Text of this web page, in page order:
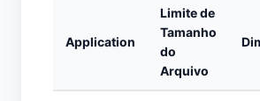
Application
Limite de
Tamanho
do
Arquivo